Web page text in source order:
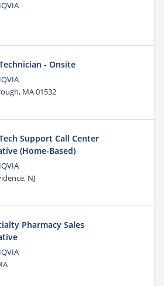
IQVIA
- Onsite
IQVIA
MA 01532
Support Call Center
(Home-Based)
IQVIA
NJ
Pharmacy Sales
IQVIA